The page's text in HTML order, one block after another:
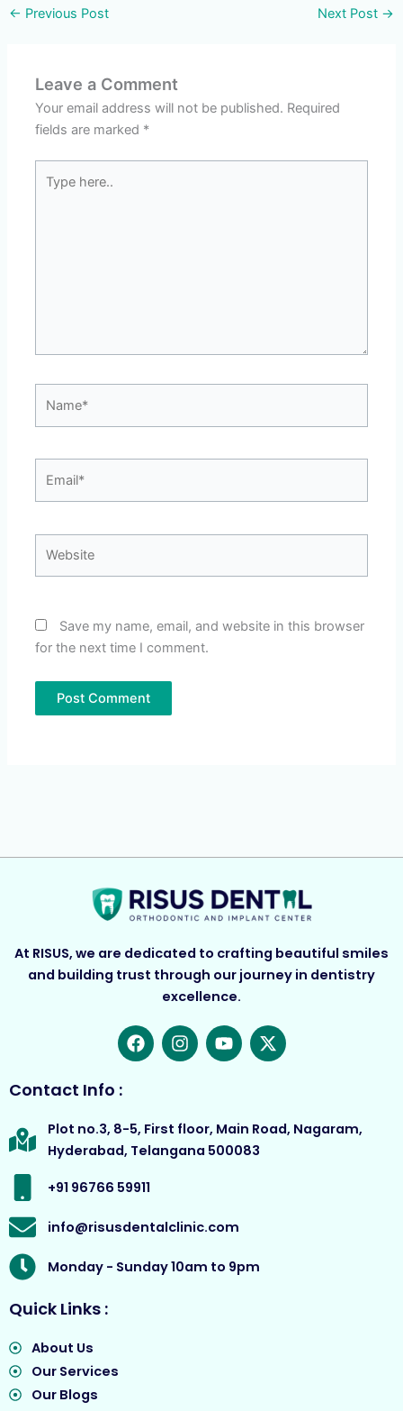
← Previous Post Next Post →
Leave a Comment
Your email address will not be published. Required
fields are marked *
here..
Save my name, email, and website in this browser
for the next time I comment.
At RISUS, we are dedicated to crafting beautiful smiles
and building trust through our journey in dentistry
excellence.
F
a
o
o
k
I
n
g
a
Y
o
b
e
X
-
t
Contact Info :
Plot no.3, 8-5, First floor, Main Road, Nagaram,
Hyderabad, Telangana 500083
+91 96766 59911
info@risusdentalclinic.com
Monday - Sunday 10am to 9pm
Quick Links :
About Us
Our Services
Our Blogs